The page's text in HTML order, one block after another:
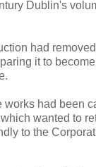
Dublin's
had
it to
works had been
wanted to
to the